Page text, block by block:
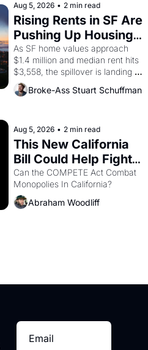
scenes brought the Delano
grape strike screaming into the
American consciousness from
1965 through 1967
Aug 5, 2026 • 2 min read
Rising Rents in SF Are
Pushing Up Housing
Costs In Oakland
As SF home values approach
$1.4 million and median rent hits
$3,558, the spillover is landing
across the bay. Oakland renters
are showing up to open houses
Broke-Ass Stuart Schuffman
Aug 5, 2026 • 2 min read
This New California
Bill Could Help Fight
Monopolies Like
Amazon and PG&E
Can the COMPETE Act Combat
Abraham Woodliff